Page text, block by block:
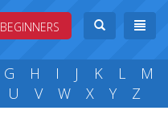
BEGINNERS
G H I J K L
M
U V W X Y Z